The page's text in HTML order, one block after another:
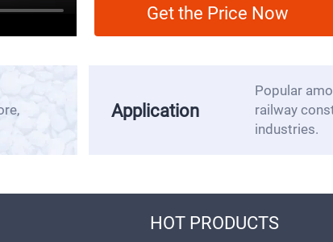
Get the Price Now
Application
Popular
railway
industries.
HOT PRODUCTS